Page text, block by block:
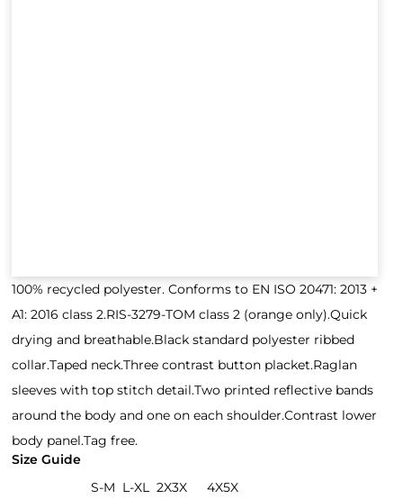
100% recycled polyester. Conforms to EN ISO 20471: 2013 +
A1: 2016 class 2.RIS-3279-TOM class 2 (orange only).Quick
drying and breathable.Black standard polyester ribbed
collar.Taped neck.Three contrast button placket.Raglan
sleeves with top stitch detail.Two printed reflective bands
around the body and one on each shoulder.Contrast lower
body panel.Tag free.
Size Guide
S-M L-XL 2X3X
4X5X